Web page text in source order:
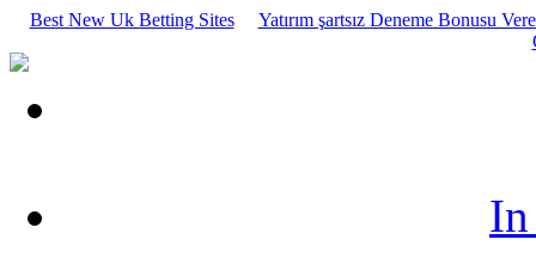
Best New Uk Betting Sites
Yatırım şartsız Deneme Bonusu
In